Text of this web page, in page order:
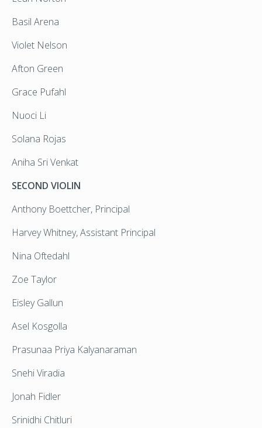
Basil Arena
Violet Nelson
Afton Green
Grace Pufahl
Nuoci Li
Solana Rojas
Aniha Sri Venkat
SECOND VIOLIN
Anthony Boettcher, Principal
Harvey Whitney, Assistant Principal
Nina Oftedahl
Zoe Taylor
Eisley Gallun
Asel Kosgolla
Prasunaa Priya Kalyanaraman
Snehi Viradia
Jonah Fidler
Srinidhi Chitluri